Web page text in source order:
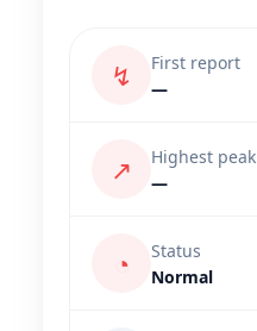
↯
First report
—
↗
Highest peak
—
◔
Status
Normal